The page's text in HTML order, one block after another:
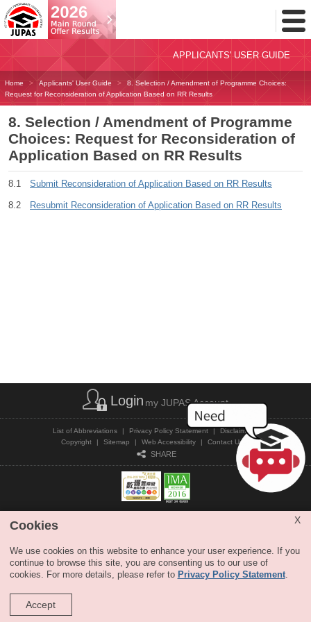
Toggle
Menu
APPLICANTS' USER GUIDE
Home Applicants' User Guide
8. Selection / Amendment of Programme Choices:
Request for Reconsideration of Application Based on RR Results
8. Selection / Amendment of Programme
Choices: Request for Reconsideration of
Application Based on RR Results
8.1 Submit Reconsideration of Application Based on RR Results
8.2 Resubmit Reconsideration of Application Based on RR Results
Login my JUPAS Account
List of Abbreviations | Privacy Policy Statement | Disclaimer
|
Copyright
| Sitemap | Web Accessibility | Contact Us
SHARE
X
Cookies
We use cookies on this website to enhance your user experience. If you
continue to browse this site, you are consenting us to our use of
cookies. For more details, please refer to Privacy Policy Statement.
Accept